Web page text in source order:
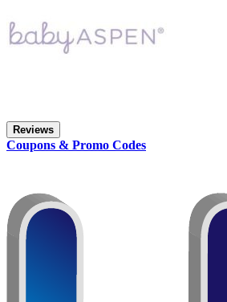
Reviews
Coupons & Promo Codes